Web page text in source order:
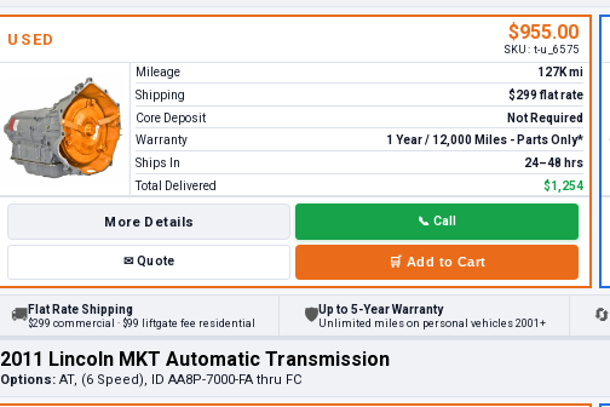
USED $955.00
SKU: t-u_6575
Mileage
127K mi
Shipping
$299 flat rate
Core Deposit
Not Required
Warranty
1 Year / 12,000 Miles - Parts Only*
Ships In
24–48 hrs
Total Delivered
$1,254
More Details 📞 Call
✉Quote 🛒 Add to Cart
🚚Flat Rate Shipping
$299 commercial · $99 liftgate fee residential 🛡Up to 5-Year Warranty
Unlimited miles on personal vehicles 2001+ 🔄
2011 Lincoln MKT Automatic Transmission
Options: AT, (6 Speed), ID AA8P-7000-FA thru FC